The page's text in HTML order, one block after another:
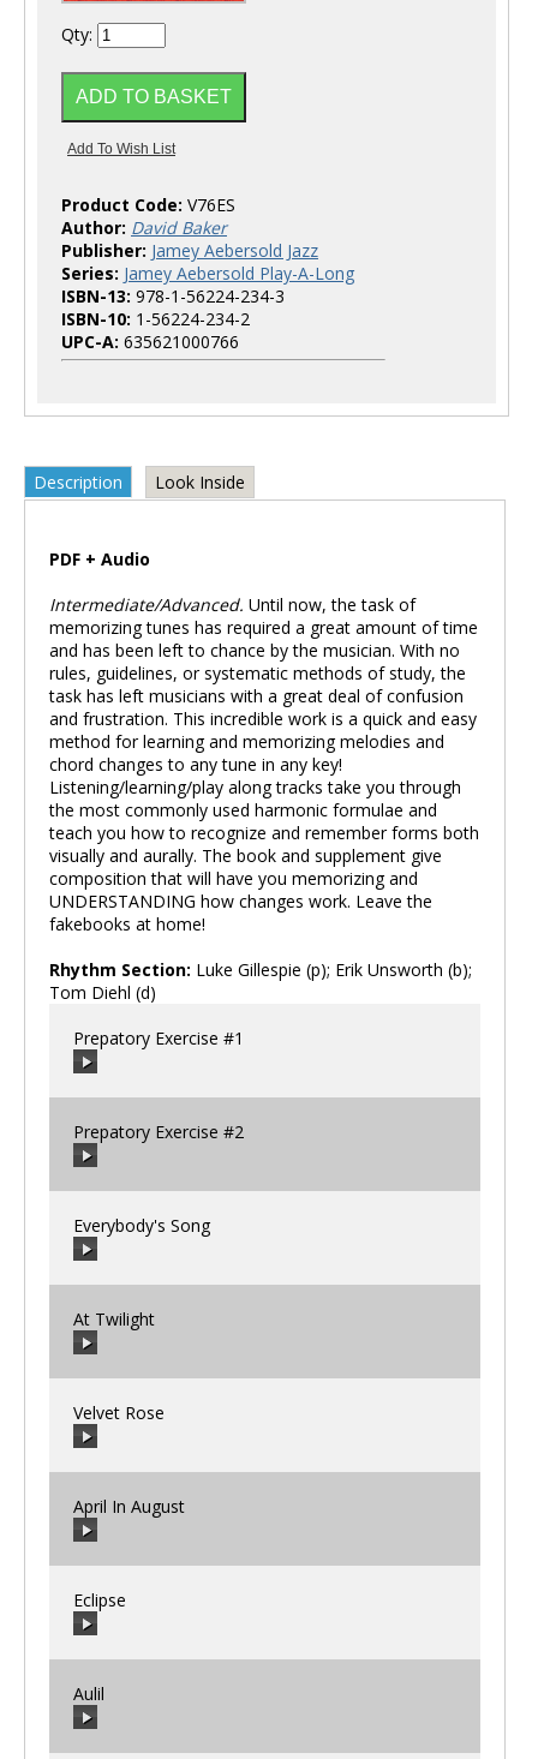
Qty:
Product Code: V76ES
Author: David Baker
Publisher: Jamey Aebersold Jazz
Series: Jamey Aebersold Play-A-Long
ISBN-13: 978-1-56224-234-3
ISBN-10: 1-56224-234-2
UPC-A: 635621000766
Description Look Inside
PDF + Audio
Intermediate/Advanced. Until now, the task of
memorizing tunes has required a great amount of time
and has been left to chance by the musician. With no
rules, guidelines, or systematic methods of study, the
task has left musicians with a great deal of confusion
and frustration. This incredible work is a quick and easy
method for learning and memorizing melodies and
chord changes to any tune in any key!
Listening/learning/play along tracks take you through
the most commonly used harmonic formulae and
teach you how to recognize and remember forms both
visually and aurally. The book and supplement give
composition that will have you memorizing and
UNDERSTANDING how changes work. Leave the
fakebooks at home!
Rhythm Section: Luke Gillespie (p); Erik Unsworth (b);
Tom Diehl (d)
Prepatory Exercise #1
00:00
Prepatory Exercise #2
00:00
Everybody's Song
00:00
At Twilight
00:00
Velvet Rose
00:00
April In August
00:00
Eclipse
00:00
Aulil